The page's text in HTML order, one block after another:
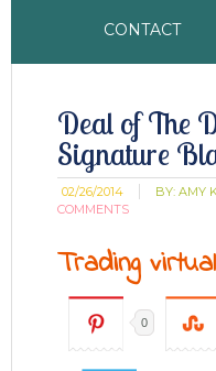
CONTACT
Deal of The
Signature
02/26/2014 BY:AMY
COMMENTS
Trading
0